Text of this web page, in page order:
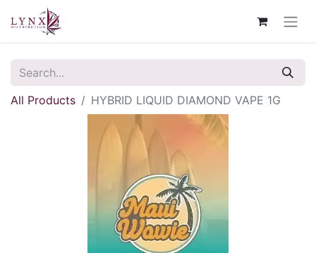
All Products HYBRID LIQUID DIAMOND VAPE 1G